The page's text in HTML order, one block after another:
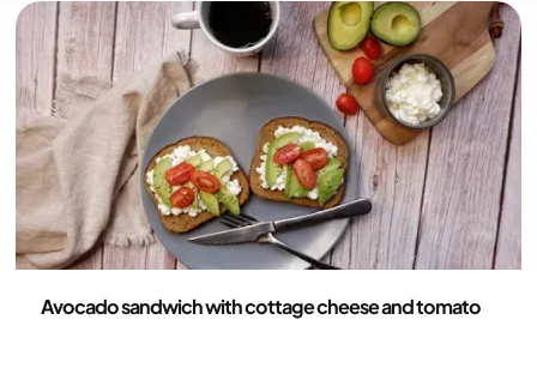
guilt. Roasted buckwheat adds subtle crunch, while
dark chocolate and sea salt make them truly
irresistible—perfect as a snack, dessert, or pick-
me-up.
Avocado sandwich with cottage cheese and tomato